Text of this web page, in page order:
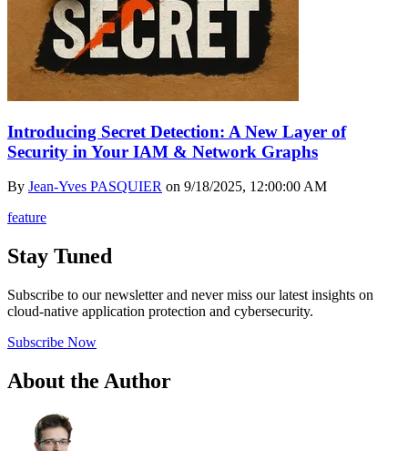
Introducing Secret Detection: A New Layer of
Security in Your IAM & Network Graphs
By Jean-Yves PASQUIER on 9/18/2025, 12:00:00 AM
feature
Stay Tuned
Subscribe to our newsletter and never miss our latest insights on
cloud-native application protection and cybersecurity.
Subscribe Now
About the Author